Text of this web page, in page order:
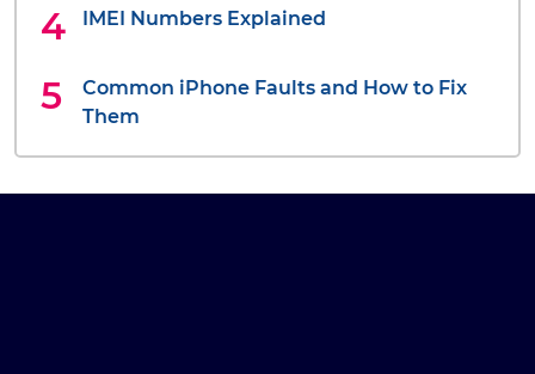
IMEI Numbers Explained
Common iPhone Faults and How to Fix
Them